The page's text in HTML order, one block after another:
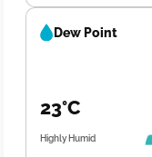
Dew Point
23°C
Highly Humid